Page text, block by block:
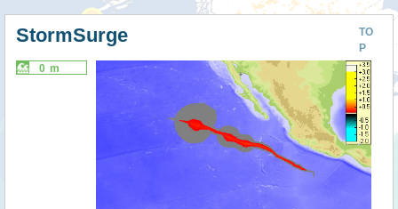
TO
P
StormSurge
0 m